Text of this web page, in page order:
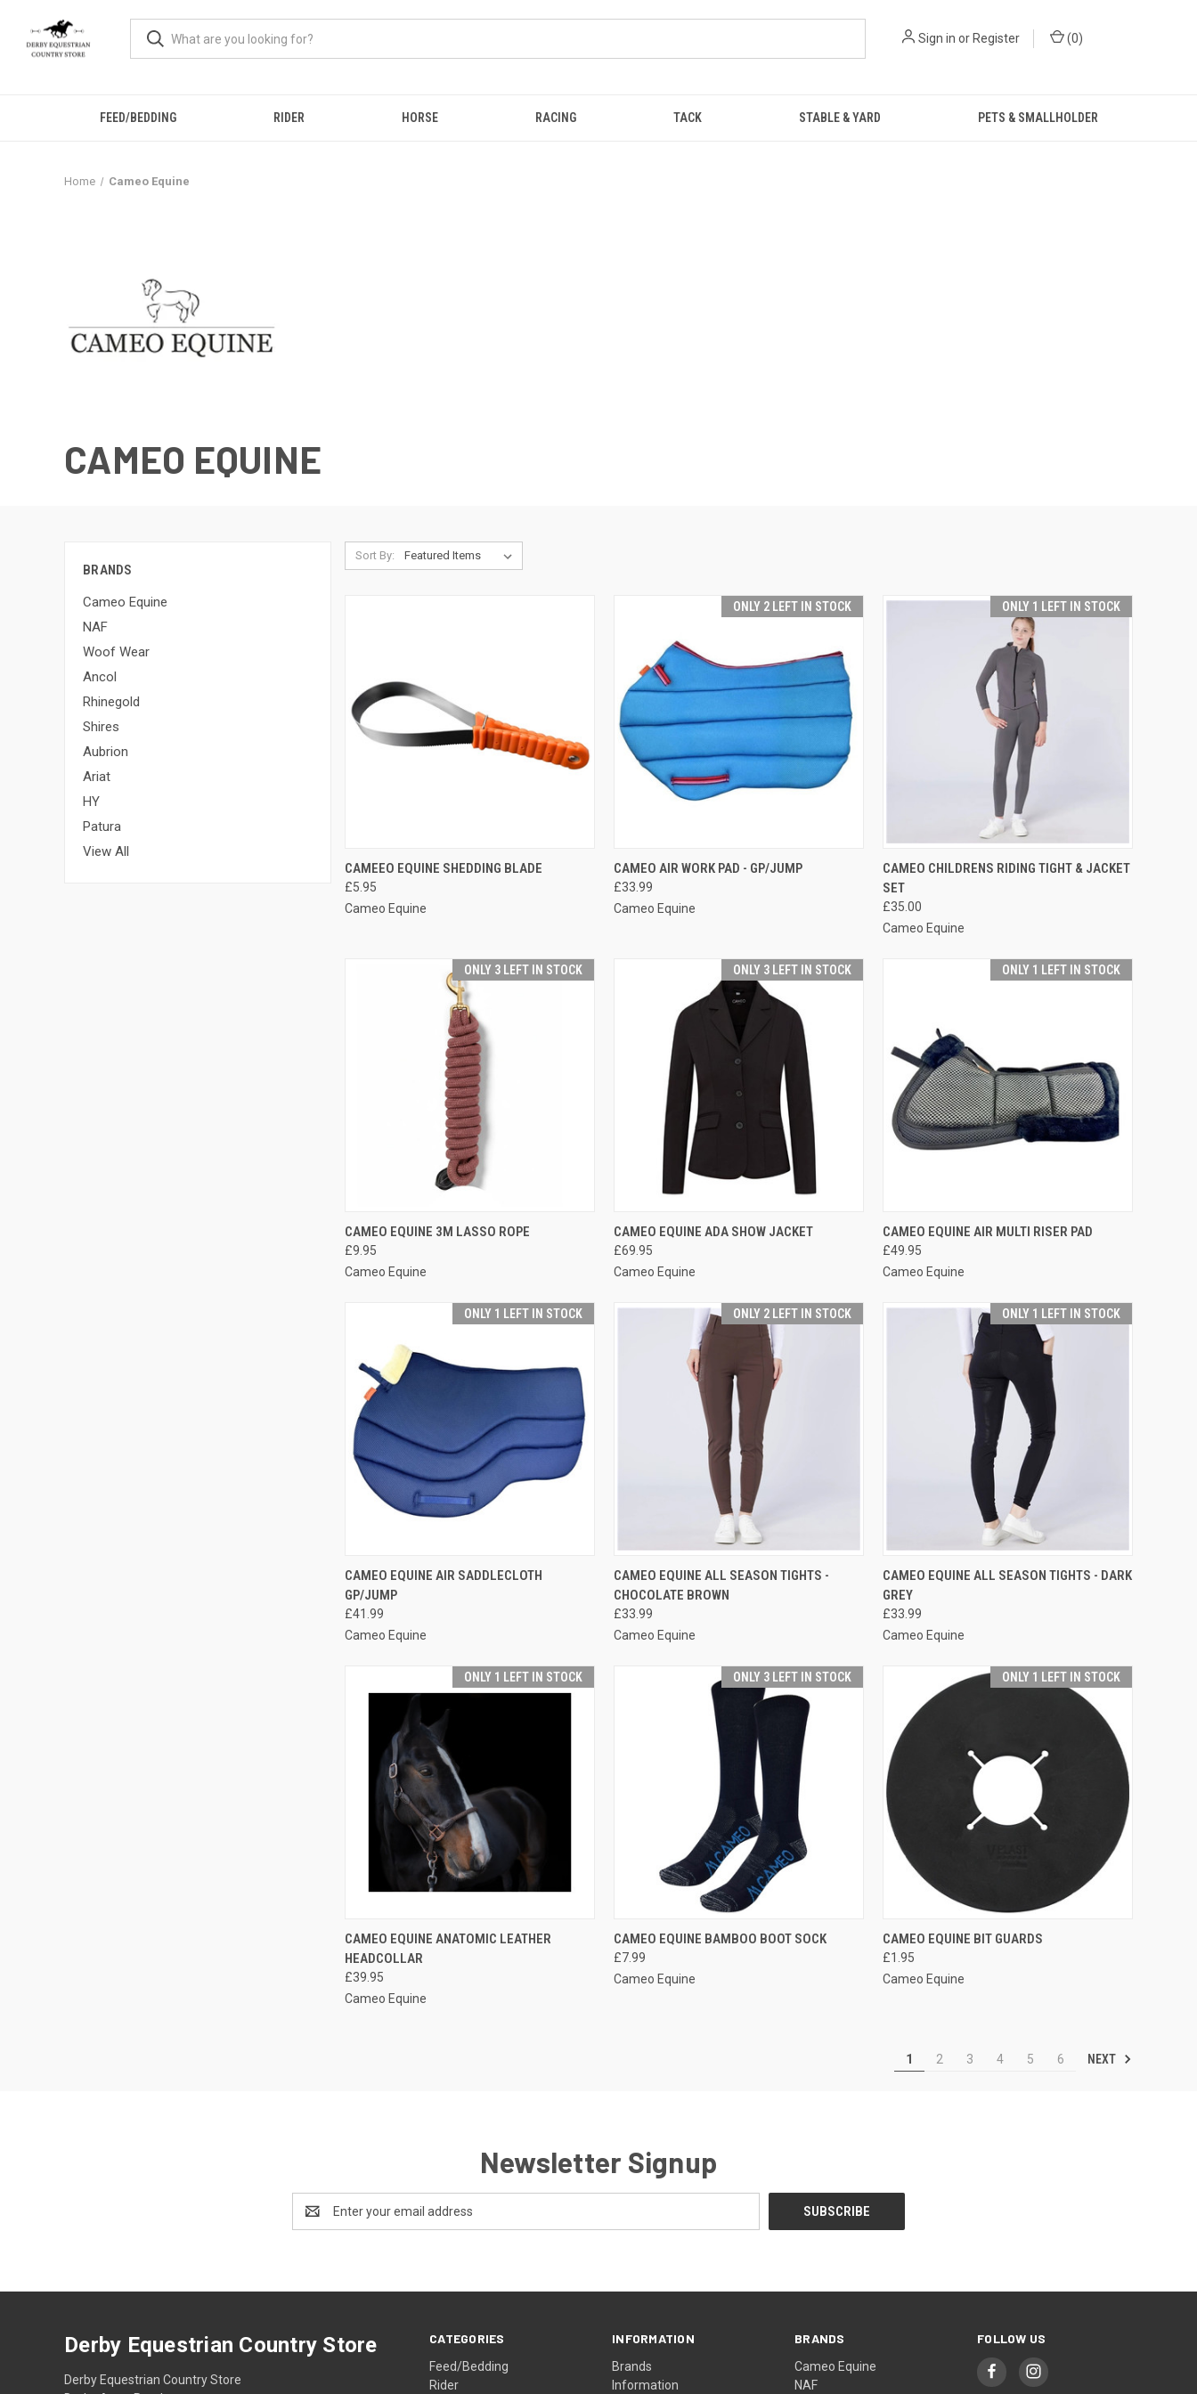
Sign in or Register (0)
FEED/BEDDING RIDER HORSE RACING TACK STABLE & YARD PETS & SMALLHOLDER
Home Cameo Equine
CAMEO EQUINE
BRANDS
Cameo Equine
NAF
Woof Wear
Ancol
Rhinegold
Shires
Aubrion
Ariat
HY
Patura
View All
Sort By:
QUICK VIEW VIEW OPTIONS
Compare
CAMEEO EQUINE SHEDDING BLADE
£5.95
Cameo Equine
ONLY 2 LEFT IN STOCK
QUICK VIEW VIEW OPTIONS
Compare
CAMEO AIR WORK PAD - GP/JUMP
£33.99
Cameo Equine
ONLY 1 LEFT IN STOCK
QUICK VIEW VIEW OPTIONS
Compare
CAMEO CHILDRENS RIDING TIGHT & JACKET
SET
£35.00
Cameo Equine
ONLY 3 LEFT IN STOCK
QUICK VIEW VIEW OPTIONS
Compare
CAMEO EQUINE 3M LASSO ROPE
£9.95
Cameo Equine
ONLY 3 LEFT IN STOCK
QUICK VIEW VIEW OPTIONS
Compare
CAMEO EQUINE ADA SHOW JACKET
£69.95
Cameo Equine
ONLY 1 LEFT IN STOCK
QUICK VIEW VIEW OPTIONS
Compare
CAMEO EQUINE AIR MULTI RISER PAD
£49.95
Cameo Equine
ONLY 1 LEFT IN STOCK
QUICK VIEW VIEW OPTIONS
Compare
CAMEO EQUINE AIR SADDLECLOTH
GP/JUMP
£41.99
Cameo Equine
ONLY 2 LEFT IN STOCK
QUICK VIEW VIEW OPTIONS
Compare
CAMEO EQUINE ALL SEASON TIGHTS -
CHOCOLATE BROWN
£33.99
Cameo Equine
ONLY 1 LEFT IN STOCK
QUICK VIEW VIEW OPTIONS
Compare
CAMEO EQUINE ALL SEASON TIGHTS - DARK
GREY
£33.99
Cameo Equine
ONLY 1 LEFT IN STOCK
QUICK VIEW VIEW OPTIONS
Compare
CAMEO EQUINE ANATOMIC LEATHER
HEADCOLLAR
£39.95
Cameo Equine
ONLY 3 LEFT IN STOCK
QUICK VIEW VIEW OPTIONS
Compare
CAMEO EQUINE BAMBOO BOOT SOCK
£7.99
Cameo Equine
ONLY 1 LEFT IN STOCK
QUICK VIEW ADD TO CART
Compare
CAMEO EQUINE BIT GUARDS
£1.95
Cameo Equine
1 2 3 4 5 6 NEXT
Newsletter Signup
Address
CATEGORIES
Feed/Bedding
Rider
INFORMATION
Brands
Information
BRANDS
Cameo Equine
NAF
FOLLOW US
Derby Equestrian Country Store
Derby Equestrian Country Store